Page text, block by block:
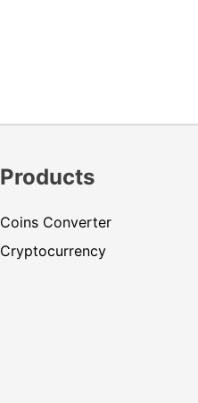
Products
Coins Converter
Cryptocurrency